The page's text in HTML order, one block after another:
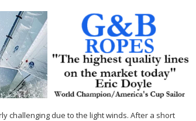
challenging due to the light winds. After a short